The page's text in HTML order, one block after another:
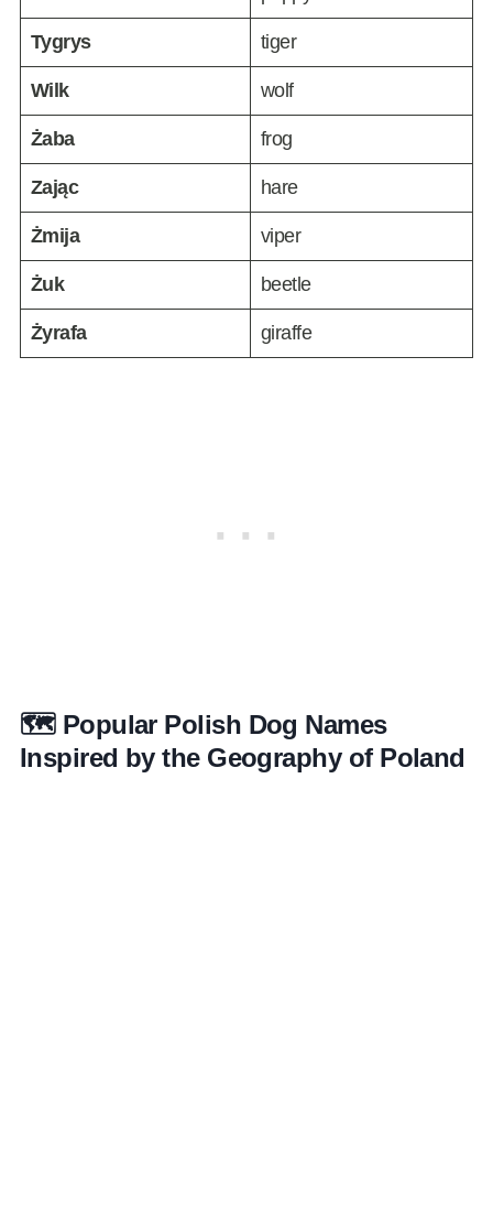
Tygrys tiger
Wilk wolf
Żaba frog
Zając hare
Żmija viper
Żuk beetle
Żyrafa giraffe
🗺️ Popular Polish Dog Names
Inspired by the Geography of Poland